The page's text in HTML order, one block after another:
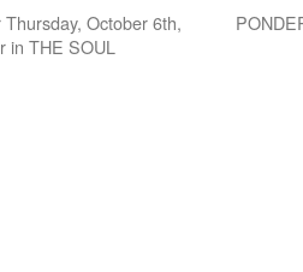
October 6th,
in THE SOUL